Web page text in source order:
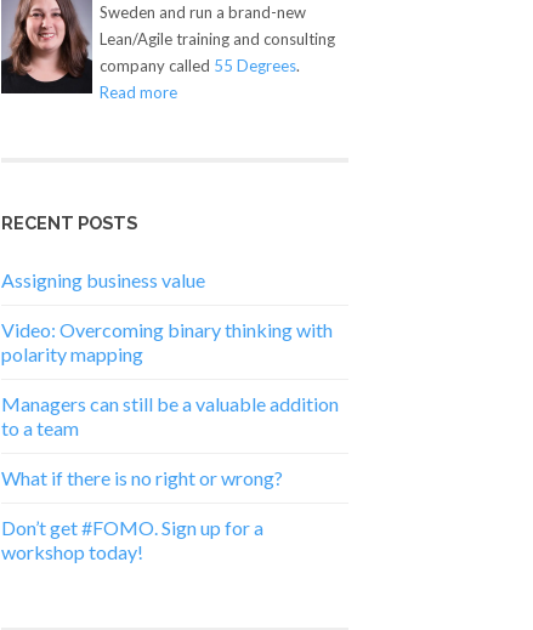
Sweden and run a brand-new
Lean/Agile training and consulting
company called 55 Degrees.
Read more
RECENT POSTS
Assigning business value
Video: Overcoming binary thinking with
polarity mapping
Managers can still be a valuable addition
to a team
What if there is no right or wrong?
Don’t get #FOMO. Sign up for a
workshop today!